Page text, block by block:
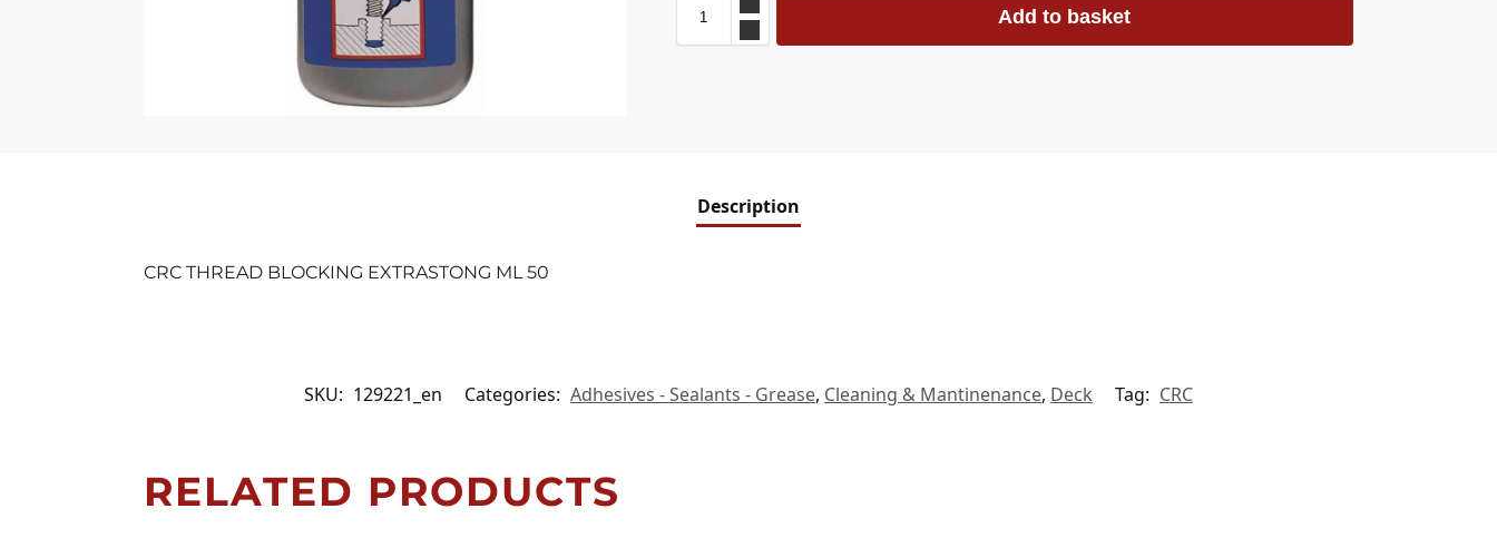
Add to basket
Description
CRC THREAD BLOCKING EXTRASTONG ML 50
SKU: 129221_en Categories: Adhesives - Sealants - Grease, Cleaning & Mantinenance, Deck Tag: CRC
RELATED PRODUCTS